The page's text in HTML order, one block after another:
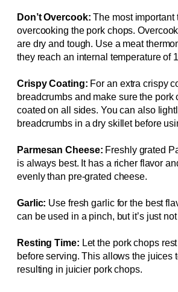
Don’t Overcook: The most important
overcooking the pork chops.
are dry and tough. Use a meat
they reach an internal temperature of
Crispy Coating: For an extra crispy
breadcrumbs and make sure the pork
coated on all sides. You can also
breadcrumbs in a dry skillet before
Parmesan Cheese: Freshly grated
is always best. It has a richer flavor
evenly than pre-grated cheese.
Garlic: Use fresh garlic for the best
can be used in a pinch, but it’s just
Resting Time: Let the pork chops
before serving. This allows the juices
resulting in juicier pork chops.